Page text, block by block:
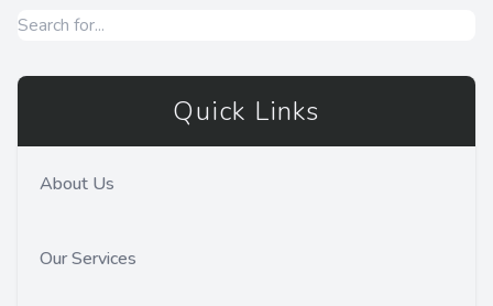
Quick Links
About Us
Our Services